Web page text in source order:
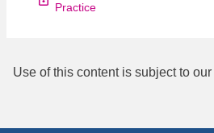
Practice
Use of this content is subject to our